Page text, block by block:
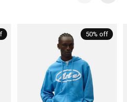
50% off